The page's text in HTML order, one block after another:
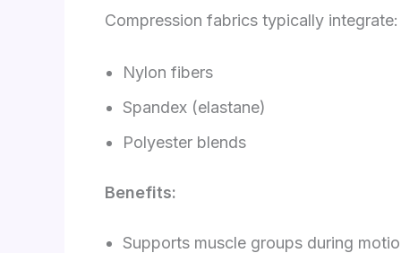
Compression fabrics typically integrate:
Nylon fibers
Spandex (elastane)
Polyester blends
Benefits:
Supports muscle groups during